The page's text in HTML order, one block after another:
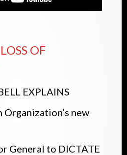
OF
EXPLAINS
new
General to DICTATE